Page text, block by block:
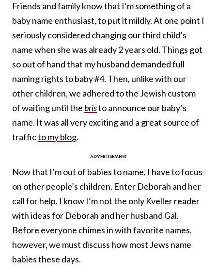
Friends and family know that I’m something of a
baby name enthusiast, to put it mildly. At one point I
seriously considered changing our third child’s
name when she was already 2 years old. Things got
so out of hand that my husband demanded full
naming rights to baby #4. Then, unlike with our
other children, we adhered to the Jewish custom
of waiting until thebristo announce our baby’s
name. It was all very exciting and a great source of
trafficto my blog.
Now that I’m out of babies to name, I have to focus
on other people’s children. Enter Deborah and her
call for help. I know I’m not the only Kveller reader
with ideas for Deborah and her husband Gal.
Before everyone chimes in with favorite names,
however, we must discuss how most Jews name
babies these days.